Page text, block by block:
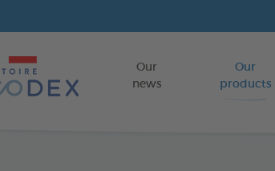
Our
news
Our
products